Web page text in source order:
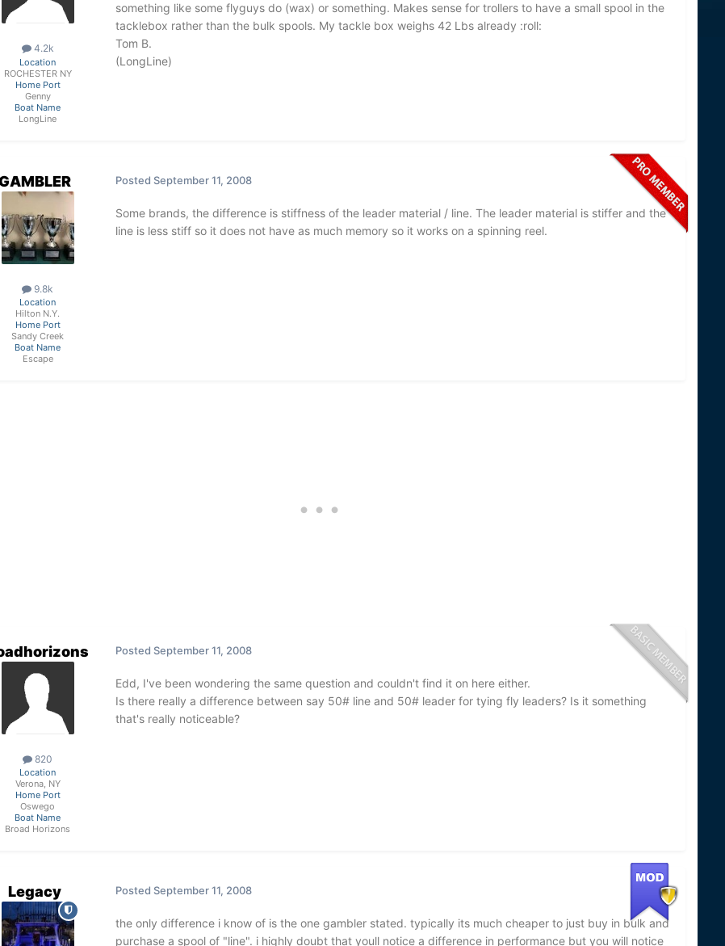
4.2k
Location
ROCHESTER NY
Home Port
Genny
Boat Name
LongLine
something like some flyguys do (wax) or something. Makes sense for trollers to have a small spool in the
tacklebox rather than the bulk spools. My tackle box weighs 42 Lbs already :roll:
Tom B.
(LongLine)
9.8k
Location
Hilton N.Y.
Home Port
Sandy Creek
Boat Name
Escape
Posted September 11, 2008
Some brands, the difference is stiffness of the leader material / line. The leader material is stiffer and the
line is less stiff so it does not have as much memory so it works on a spinning reel.
820
Location
Verona, NY
Home Port
Oswego
Boat Name
Broad Horizons
Posted September 11, 2008
Edd, I've been wondering the same question and couldn't find it on here either.
Is there really a difference between say 50# line and 50# leader for tying fly leaders? Is it something
that's really noticeable?
Legacy Posted September 11, 2008
the only difference i know of is the one gambler stated. typically its much cheaper to just buy in bulk and
purchase a spool of "line". i highly doubt that youll notice a difference in performance but you will notice